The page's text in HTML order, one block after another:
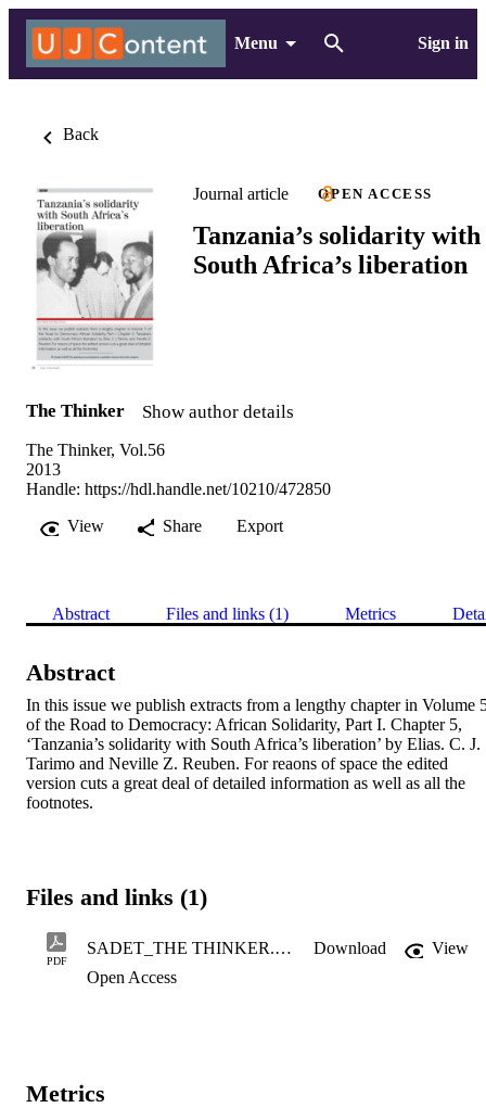
Menu Sign in
Back
Journal article OPEN ACCESS
Tanzania’s solidarity with
South Africa’s liberation
The Thinker Show author details
The Thinker, Vol.56
2013
Handle: https://hdl.handle.net/10210/472850
View
Share Export
Abstract Files and links (1) Metrics
Abstract
In this issue we publish extracts from a lengthy chapter in Volume
of the Road to Democracy: African Solidarity, Part I. Chapter 5,
‘Tanzania’s solidarity with South Africa’s liberation’ by Elias. C. J.
Tarimo and Neville Z. Reuben. For reaons of space the edited
version cuts a great deal of detailed information as well as all the
footnotes.
Files and links (1)
PDF
SADET_THE THINKER.pdf Download
View
Open Access
Metrics